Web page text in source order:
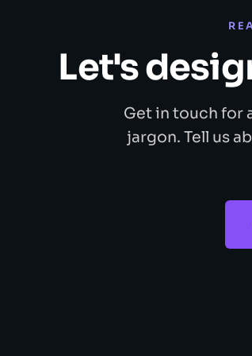
Let's
Get in touch for
jargon. Tell us